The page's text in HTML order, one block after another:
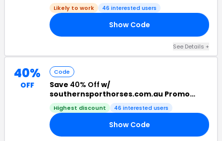
Likely to work 46 interested users
Show Code
See Details +
40%
OFF
Code
Save 40% Off w/
southernsporthorses.com.au Promo
Code
Highest discount 46 interested users
Show Code